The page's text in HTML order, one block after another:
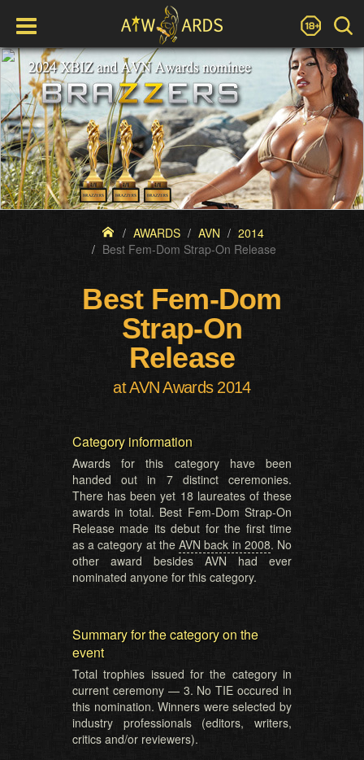
AWARDS AVN
2014
Best Fem-Dom Strap-On Release
Best Fem-Dom
Strap-On
Release
at AVN Awards 2014
Category information
Awards for this category have been
handed out in 7 distinct ceremonies.
There has been yet 18 laureates of these
awards in total. Best Fem-Dom Strap-On
Release made its debut for the first time
as a category at theAVN back in 2008. No
other award besides AVN had ever
nominated anyone for this category.
Summary for the category on the
event
Total trophies issued for the category in
current ceremony — 3. No TIE occured in
this nomination. Winners were selected by
industry professionals (editors, writers,
critics and/or reviewers).